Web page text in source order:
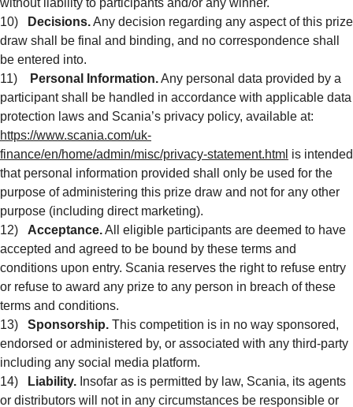
without liability to participants and/or any winner.
10)
Decisions.Any decision regarding any aspect of this prize
draw shall be final and binding, and no correspondence shall
be entered into.
11)
Personal Information.Any personal data provided by a
participant shall be handled in accordance with applicable data
protection laws and Scania’s privacy policy, available at:
https://www.scania.com/uk-
finance/en/home/admin/misc/privacy-statement.html is intended
that personal information provided shall only be used for the
purpose of administering this prize draw and not for any other
purpose (including direct marketing).
12) Acceptance.All eligible participants are deemed to have
accepted and agreed to be bound by these terms and
conditions upon entry. Scania reserves the right to refuse entry
or refuse to award any prize to any person in breach of these
terms and conditions.
13) Sponsorship. This competition is in no way sponsored,
endorsed or administered by, or associated with any third-party
including any social media platform.
14)
Liability. Insofar as is permitted by law, Scania, its agents
or distributors will not in any circumstances be responsible or